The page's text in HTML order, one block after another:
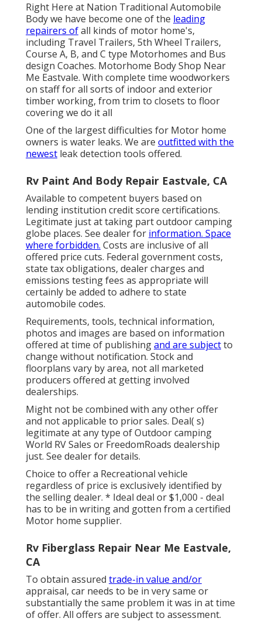
Right Here at Nation Traditional Automobile
Body we have become one of the leading
repairers ofall kinds of motor home's,
including Travel Trailers, 5th Wheel Trailers,
Course A, B, and C type Motorhomes and Bus
design Coaches. Motorhome Body Shop Near
Me Eastvale. With complete time woodworkers
on staff for all sorts of indoor and exterior
timber working, from trim to closets to floor
covering we do it all
One of the largest difficulties for Motor home
owners is water leaks. We are outfitted with the
newest leak detection tools offered.
Rv Paint And Body Repair Eastvale, CA
Available to competent buyers based on
lending institution credit score certifications.
Legitimate just at taking part outdoor camping
globe places. See dealer for information. Space
where forbidden. Costs are inclusive of all
offered price cuts. Federal government costs,
state tax obligations, dealer charges and
emissions testing fees as appropriate will
certainly be added to adhere to state
automobile codes.
Requirements, tools, technical information,
photos and images are based on information
offered at time of publishingand are subjectto
change without notification. Stock and
floorplans vary by area, not all marketed
producers offered at getting involved
dealerships.
Might not be combined with any other offer
and not applicable to prior sales. Deal( s)
legitimate at any type of Outdoor camping
World RV Sales or FreedomRoads dealership
just. See dealer for details.
Choice to offer a Recreational vehicle
regardless of price is exclusively identified by
the selling dealer. * Ideal deal or $1,000 - deal
has to be in writing and gotten from a certified
Motor home supplier.
Rv Fiberglass Repair Near Me Eastvale,
CA
To obtain assured trade-in value and/or
appraisal, car needs to be in very same or
substantially the same problem it was in at time
of offer. All offers are subject to assessment.